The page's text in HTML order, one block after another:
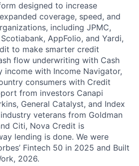
designed to increase
coverage, speed, and
including JPMC,
Scotiabank, AppFolio, and Yardi,
to make smarter credit
flow underwriting with Cash
income with Income Navigator,
consumers with Credit
from investors Canapi
General Catalyst, and Index
veterans from Goldman
Citi, Nova Credit is
lending is done. We were
Fintech 50 in 2025 and Built
2026.